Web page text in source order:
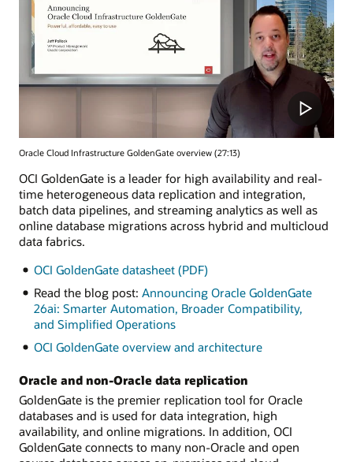
Oracle Cloud Infrastructure GoldenGate overview (27:13)
OCI GoldenGate is a leader for high availability and real-
time heterogeneous data replication and integration,
batch data pipelines, and streaming analytics as well as
online database migrations across hybrid and multicloud
data fabrics.
OCI GoldenGate datasheet (PDF)
Read the blog post: Announcing Oracle GoldenGate
26ai: Smarter Automation, Broader Compatibility,
and Simplified Operations
OCI GoldenGate overview and architecture
Oracle and non-Oracle data replication
GoldenGate is the premier replication tool for Oracle
databases and is used for data integration, high
availability, and online migrations. In addition, OCI
GoldenGate connects to many non-Oracle and open